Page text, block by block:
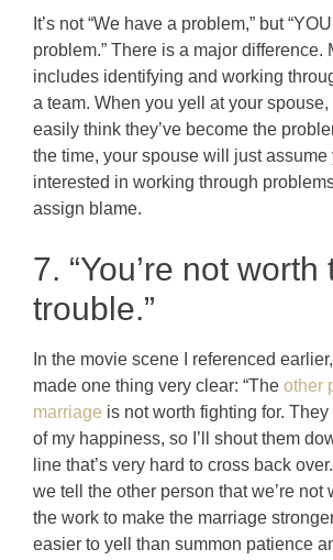
It’s not “We have a problem,” but
problem.” There is a major difference.
includes identifying and working
a team. When you yell at your
easily think they’ve become the
the time, your spouse will just assume
interested in working through
assign blame.
7. “You’re not worth
trouble.”
In the movie scene I referenced
made one thing very clear: “The other
marriage is not worth fighting for.
of my happiness, so I’ll shout them
line that’s very hard to cross back
we tell the other person that we’re not
the work to make the marriage
easier to yell than summon patience